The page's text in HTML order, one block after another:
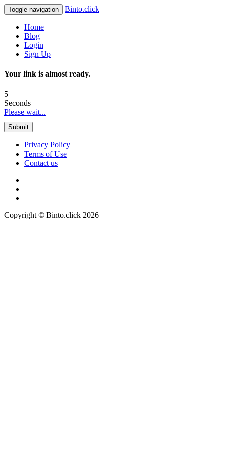
Toggle navigation Binto.click
Home
Blog
Login
Sign Up
Your link is almost ready.
5
Seconds
Please wait...
Submit
Privacy Policy
Terms of Use
Contact us
Copyright © Binto.click 2026